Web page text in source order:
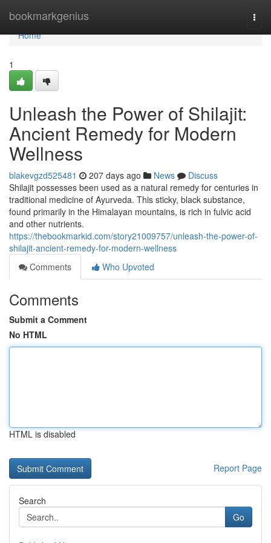
bookmarkgenius
Home
Home
1
Unleash the Power of Shilajit:
Ancient Remedy for Modern
Wellness
blakevgzd525481 207 days ago News
Discuss
Shilajit possesses been used as a natural remedy for centuries in
traditional medicine of Ayurveda. This sticky, black substance,
found primarily in the Himalayan mountains, is rich in fulvic acid
and other nutrients.
https://thebookmarkid.com/story21009757/unleash-the-power-of-
shilajit-ancient-remedy-for-modern-wellness
Comments
Who Upvoted
Comments
Submit a Comment
No HTML
HTML is disabled
Report Page
Search
Go